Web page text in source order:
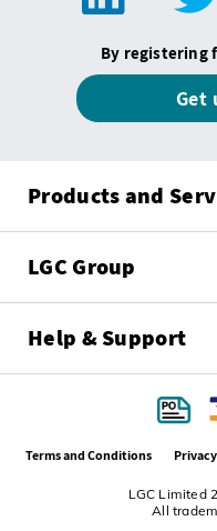
By registering
Get
Products and
LGC Group
Help & Support
LGC Limited
All
Terms and Conditions